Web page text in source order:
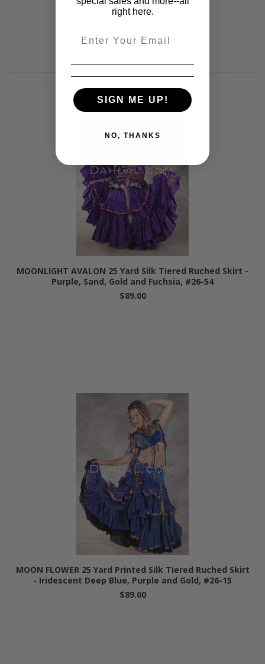
$89.00
MOONLIGHT AVALON 25 Yard Silk Tiered Ruched Skirt -
Purple, Sand, Gold and Fuchsia, #26-54
$89.00
MOON FLOWER 25 Yard Printed Silk Tiered Ruched Skirt
- Iridescent Deep Blue, Purple and Gold, #26-15
$89.00
right here.
SIGN ME UP!
NO, THANKS